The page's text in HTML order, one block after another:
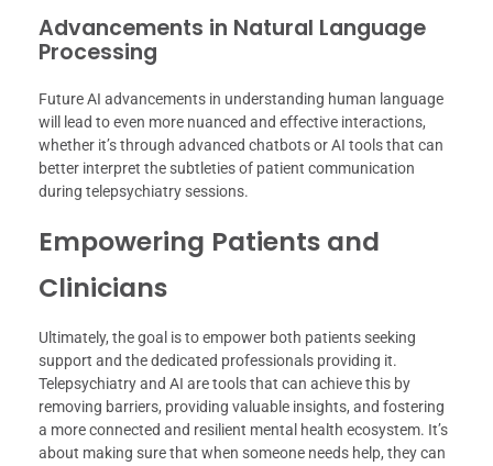
Advancements in Natural Language
Processing
Future AI advancements in understanding human language
will lead to even more nuanced and effective interactions,
whether it’s through advanced chatbots or AI tools that can
better interpret the subtleties of patient communication
during telepsychiatry sessions.
Empowering Patients and
Clinicians
Ultimately, the goal is to empower both patients seeking
support and the dedicated professionals providing it.
Telepsychiatry and AI are tools that can achieve this by
removing barriers, providing valuable insights, and fostering
a more connected and resilient mental health ecosystem. It’s
about making sure that when someone needs help, they can